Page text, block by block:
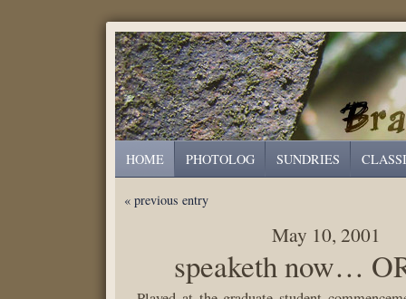
HOME PHOTOLOG SUNDRIES
« previous entry
May 10, 2001
speaketh now…